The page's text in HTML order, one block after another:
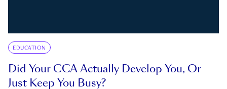
EDUCATION
Did Your CCA Actually Develop You, Or
Just Keep You Busy?